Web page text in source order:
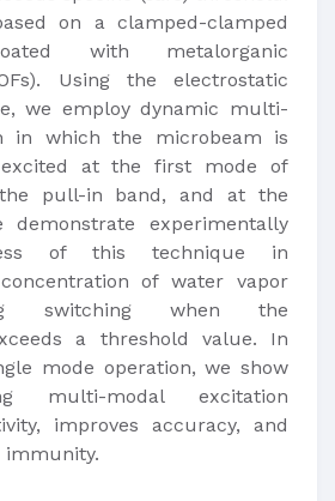
on a clamped-clamped
with metalorganic
Using the electrostatic
we employ dynamic multi-
in which the microbeam is
excited at the first mode of
pull-in band, and at the
experimentally
of this technique in
of water vapor
switching when the
a threshold value. In
mode operation, we show
multi-modal excitation
improves accuracy, and
immunity.​